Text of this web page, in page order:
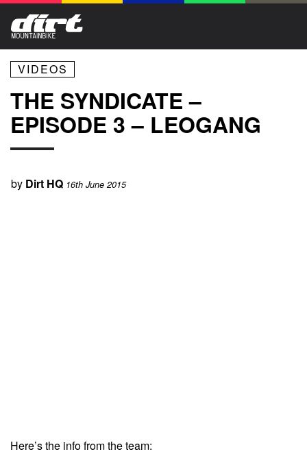
VIDEOS
THE SYNDICATE –
EPISODE 3 – LEOGANG
by Dirt HQ 16th June 2015
Here’s the info from the team: